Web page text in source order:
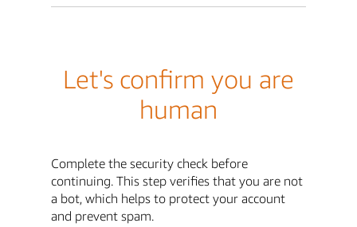
Let's confirm you are
human
Complete the security check before
continuing. This step verifies that you are not
a bot, which helps to protect your account
and prevent spam.